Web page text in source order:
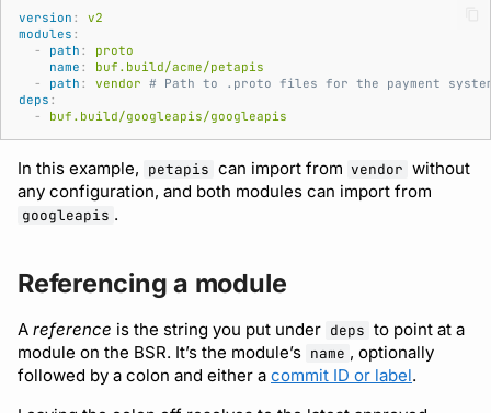
Detecting breaking
changes
Linting Protobuf files
Formatting your Protobuf
files
systems
Migrating to the CLI
npm
NuGet
Python
Swift
Bot users
Customize appearance
Customize homepage
Customize SDK instructions
Resource visibility
Managed modules
Audit logs
Webhooks
version :
v2
modules :
-
path :
proto
name :
buf.build/acme/petapis
-
path : vendor # Path to .proto files for the payment
deps :
-
buf.build/googleapis/googleapis
In this example, petapis can import from vendor without
any configuration, and both modules can import from
googleapis .
Referencing a module
A reference is the string you put under deps to point at a
module on the BSR. It’s the module’s name , optionally
followed by a colon and either a commit ID or label.